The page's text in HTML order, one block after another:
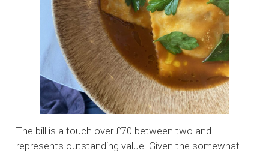
The bill is a touch over £70 between two and
represents outstanding value. Given the somewhat